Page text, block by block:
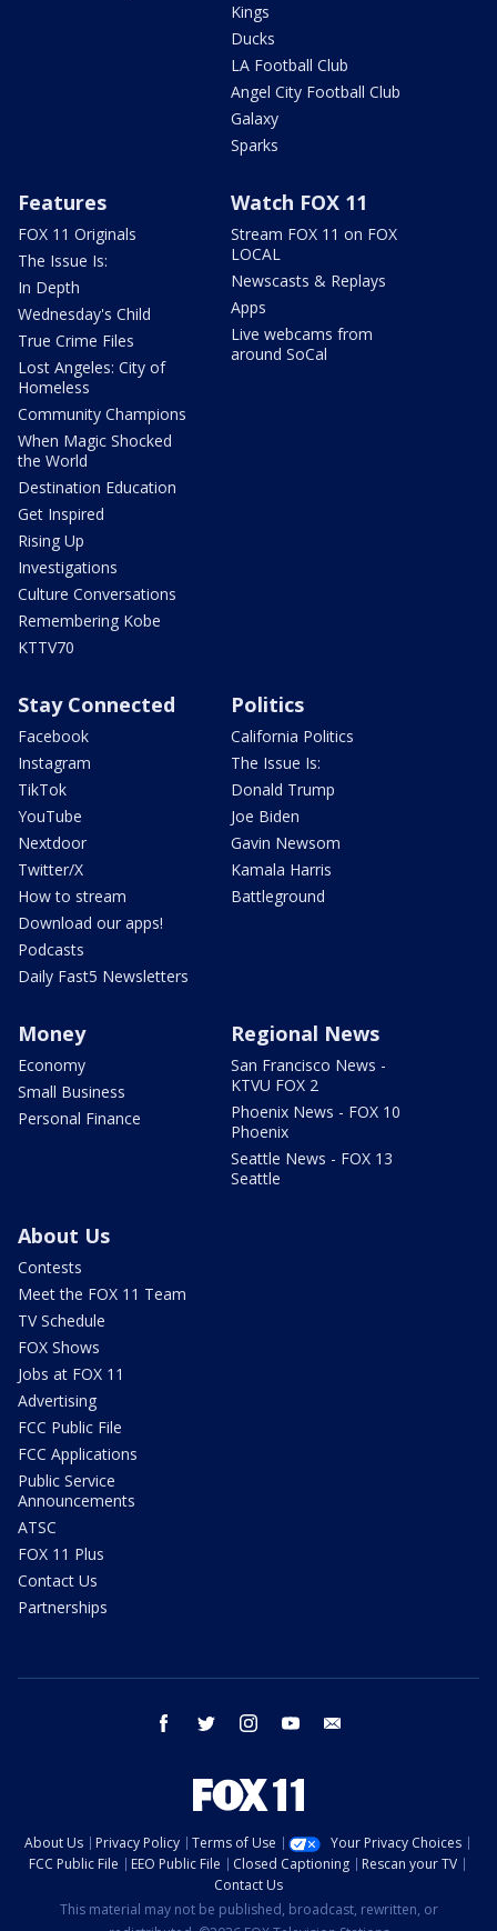
Kings
Ducks
LA Football Club
Angel City Football Club
Galaxy
Sparks
Features
FOX 11 Originals
The Issue Is:
In Depth
Wednesday's Child
True Crime Files
Lost Angeles: City of
Homeless
Community Champions
When Magic Shocked
the World
Destination Education
Get Inspired
Rising Up
Investigations
Culture Conversations
Remembering Kobe
KTTV70
Watch FOX 11
Stream FOX 11 on FOX
LOCAL
Newscasts & Replays
Apps
Live webcams from
around SoCal
Stay Connected
Facebook
Instagram
TikTok
YouTube
Nextdoor
Twitter/X
How to stream
Download our apps!
Podcasts
Daily Fast5 Newsletters
Politics
California Politics
The Issue Is:
Donald Trump
Joe Biden
Gavin Newsom
Kamala Harris
Battleground
Money
Economy
Small Business
Personal Finance
Regional News
San Francisco News -
KTVU FOX 2
Phoenix News - FOX 10
Phoenix
Seattle News - FOX 13
Seattle
About Us
Contests
Meet the FOX 11 Team
TV Schedule
FOX Shows
Jobs at FOX 11
Advertising
FCC Public File
FCC Applications
Public Service
Announcements
ATSC
FOX 11 Plus
Contact Us
Partnerships
facebook twitter instagram youtube
About Us Privacy Policy Terms of Use
Your Privacy Choices
FCC Public File
EEO Public File Closed Captioning
Rescan your TV
Contact Us
This material may not be published, broadcast, rewritten, or